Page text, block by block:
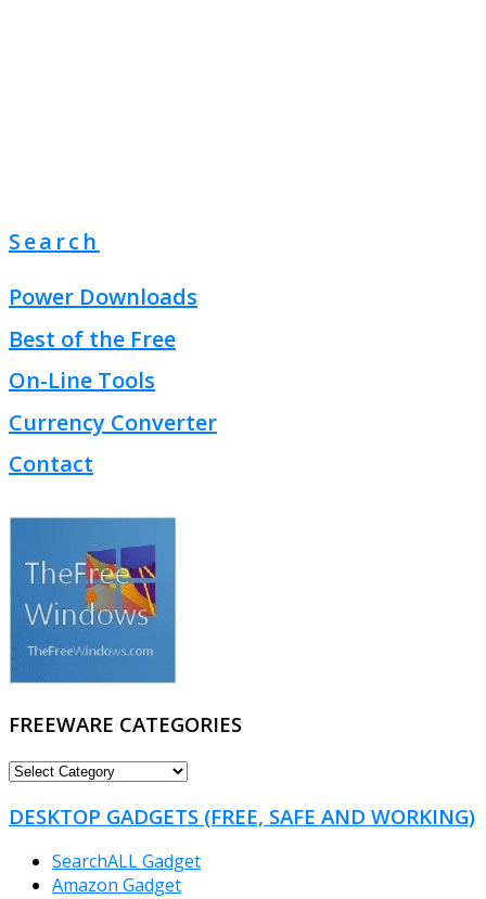
Search
Power Downloads
Best of the Free
On-Line Tools
Currency Converter
Contact
FREEWARE CATEGORIES
FREEWARE
DESKTOP GADGETS (FREE, SAFE AND WORKING)
SearchALL Gadget
Amazon Gadget